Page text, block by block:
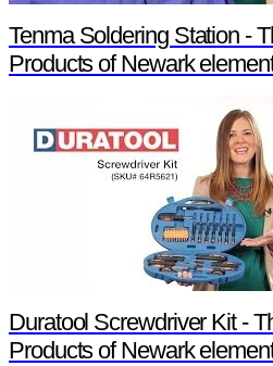
Tenma Soldering Station -
Products of Newark
Duratool Screwdriver Kit -
Products of Newark